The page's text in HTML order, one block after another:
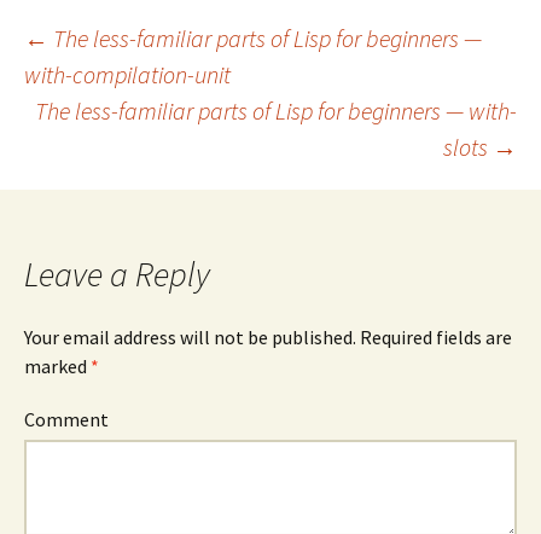
Post
navigation
← The less-familiar parts of Lisp for beginners —
with-compilation-unit
The less-familiar parts of Lisp for beginners — with-
slots →
Leave a Reply
Your email address will not be published. Required fields are
marked *
Comment